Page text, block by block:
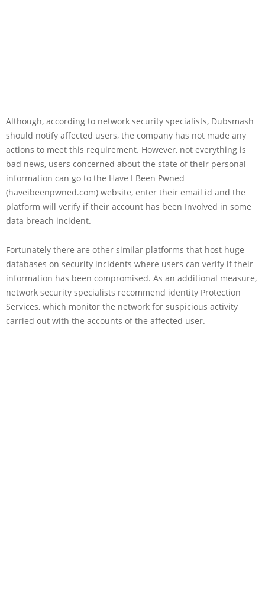
Although, according to network security specialists, Dubsmash
should notify affected users, the company has not made any
actions to meet this requirement. However, not everything is
bad news, users concerned about the state of their personal
information can go to the Have I Been Pwned
(haveibeenpwned.com) website, enter their email id and the
platform will verify if their account has been Involved in some
data breach incident.
Fortunately there are other similar platforms that host huge
databases on security incidents where users can verify if their
information has been compromised. As an additional measure,
network security specialists recommend identity Protection
Services, which monitor the network for suspicious activity
carried out with the accounts of the affected user.